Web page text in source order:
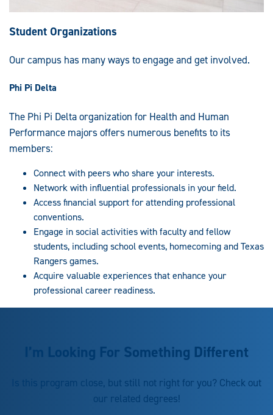
Student Organizations
Our campus has many ways to engage and get involved.
Phi Pi Delta
The Phi Pi Delta organization for Health and Human
Performance majors offers numerous benefits to its
members:
Connect with peers who share your interests.
Network with influential professionals in your field.
Access financial support for attending professional
conventions.
Engage in social activities with faculty and fellow
students, including school events, homecoming and Texas
Rangers games.
Acquire valuable experiences that enhance your
professional career readiness.
I’m Looking For Something Different
Is this program close, but still not right for you? Check out
our related degrees!